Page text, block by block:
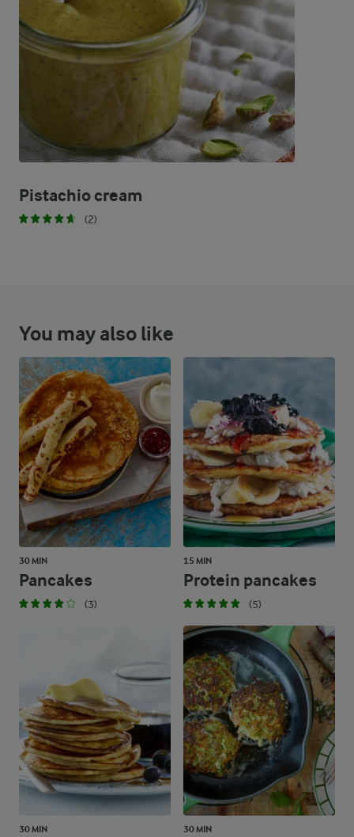
Pistachio cream
(2)
You may also like
30 MIN
Pancakes
(3)
15 MIN
Protein pancakes
(5)
30 MIN 30 MIN